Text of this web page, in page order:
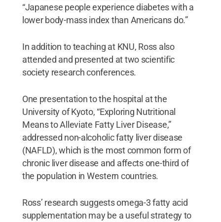
“Japanese people experience diabetes with a
lower body-mass index than Americans do.”
In addition to teaching at KNU, Ross also
attended and presented at two scientific
society research conferences.
One presentation to the hospital at the
University of Kyoto, “Exploring Nutritional
Means to Alleviate Fatty Liver Disease,”
addressed non-alcoholic fatty liver disease
(NAFLD), which is the most common form of
chronic liver disease and affects one-third of
the population in Western countries.
Ross’ research suggests omega-3 fatty acid
supplementation may be a useful strategy to